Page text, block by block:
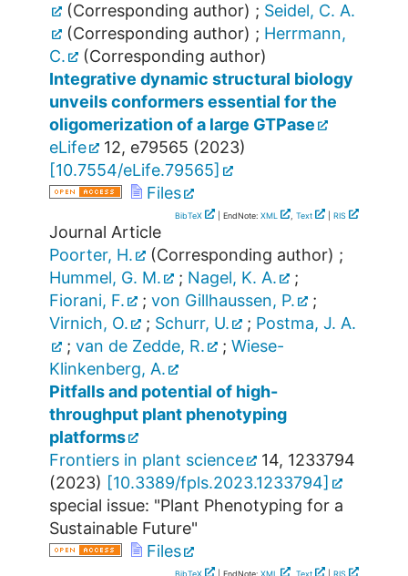
(Corresponding author) ; Seidel, C. A.
(Corresponding author) ; Herrmann,
C.
(Corresponding author)
Integrative dynamic structural biology
unveils conformers essential for the
oligomerization of a large GTPase
eLife
12, e79565 (2023)
[10.7554/eLife.79565]
Files
BibTeX | EndNote: XML , Text RIS
Journal Article
Poorter, H.
(Corresponding author) ;
Hummel, G. M.
; Nagel, K. A.
;
Fiorani, F.
; von Gillhaussen, P.
;
Virnich, O.
; Schurr, U. ; Postma, J. A.
; van de Zedde, R. ; Wiese-
Klinkenberg, A.
Pitfalls and potential of high-
throughput plant phenotyping
platforms
Frontiers in plant science
14, 1233794
(2023) [10.3389/fpls.2023.1233794]
special issue: "Plant Phenotyping for a
Sustainable Future"
Files